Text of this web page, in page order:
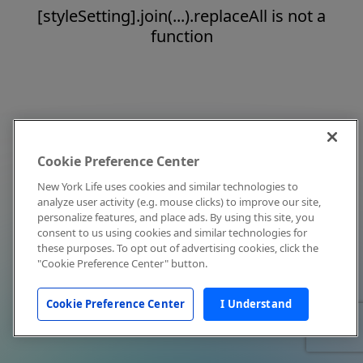
[styleSetting].join(...).replaceAll is not a
function
Cookie Preference Center
New York Life uses cookies and similar technologies to
analyze user activity (e.g. mouse clicks) to improve our site,
personalize features, and place ads. By using this site, you
consent to us using cookies and similar technologies for
these purposes. To opt out of advertising cookies, click the
"Cookie Preference Center" button.
Cookie Preference Center I Understand